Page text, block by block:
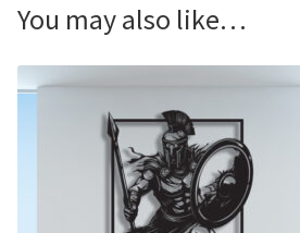
You may also like…